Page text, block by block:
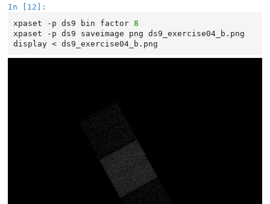
In [12]:
xpaset
-p ds9 bin factor 8
xpaset
-p ds9 saveimage png
ds9_exercise04_b.png
display <